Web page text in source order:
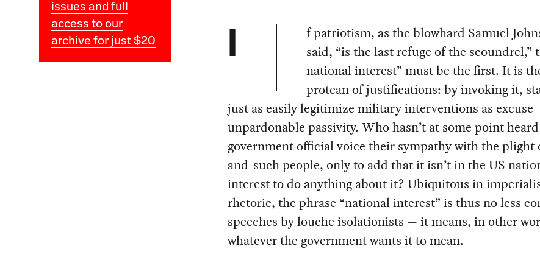
issues and full
access to our
archive for just $20
I
f patriotism, as the blowhard Samuel
said, “is the last refuge of the scoundrel,”
national interest” must be the first. It is
protean of justifications: by invoking it,
just as easily legitimize military interventions as excuse
unpardonable passivity. Who hasn’t at some point
government official voice their sympathy with the plight
and-such people, only to add that it isn’t in the US
interest to do anything about it? Ubiquitous in
rhetoric, the phrase “national interest” is thus no less
speeches by louche isolationists — it means, in other
whatever the government wants it to mean.